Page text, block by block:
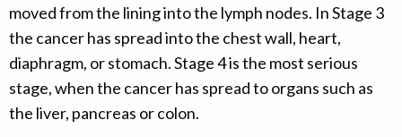
moved from the lining into the lymph nodes. In Stage 3
the cancer has spread into the chest wall, heart,
diaphragm, or stomach. Stage 4 is the most serious
stage, when the cancer has spread to organs such as
the liver, pancreas or colon.